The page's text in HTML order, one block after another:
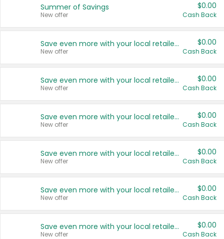
Summer of Savings
New offer
$0.00
Cash Back
Save even more with your local retailers
New offer
$0.00
Cash Back
Save even more with your local retailers
New offer
$0.00
Cash Back
Save even more with your local retailers
New offer
$0.00
Cash Back
Save even more with your local retailers
New offer
$0.00
Cash Back
Save even more with your local retailers
New offer
$0.00
Cash Back
Save even more with your local retailers
New offer
$0.00
Cash Back